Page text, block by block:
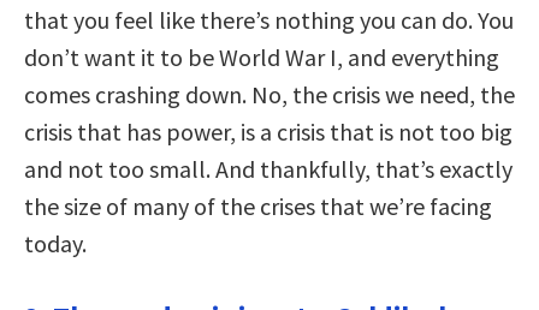
that you feel like there’s nothing you can do. You
don’t want it to be World War I, and everything
comes crashing down. No, the crisis we need, the
crisis that has power, is a crisis that is not too big
and not too small. And thankfully, that’s exactly
the size of many of the crises that we’re facing
today.